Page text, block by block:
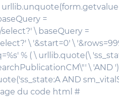
=
\ baseQuery =
\ '&start=0' \
% ( \ urllib.quote(\
\ 'AND
AND
du code html #